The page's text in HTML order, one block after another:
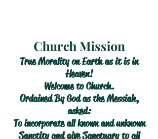
Church Mission
True Morality on Earth as it is in
Heaven!
Welcome to Church.
Ordained By God as the Messiah,
asked:
To incorporate all known and unknown
Sanctity and give Sanctuary to all